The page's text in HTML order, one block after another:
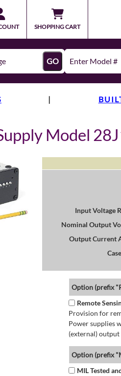
SHOPPING CART
GO
|
Model
Input Voltage
Nominal Output
Output Current
Option (prefix
Remote
Provision for
Power supplies
(external)
Option (prefix
MIL Tested